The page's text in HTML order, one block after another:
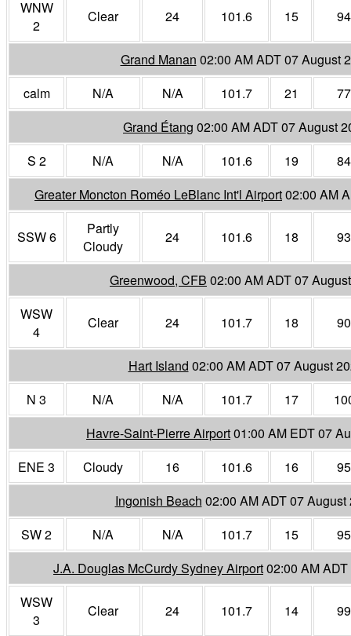
WNW
2
Clear 24 101.6 15 94
Grand Manan 02:00 AM ADT 07 August
calm
N/A N/A 101.7 21
77
Grand Étang 02:00 AM ADT 07 August
S 2
N/A N/A 101.6 19
84
Greater Moncton Roméo LeBlanc Int'l Airport02:00 AM
SSW 6
Partly
Cloudy
24 101.6 18 93
Greenwood, CFB 02:00 AM ADT 07
WSW
4
Clear 24 101.7 18 90
Hart Island 02:00 AM ADT 07 August
N 3
N/A N/A 101.7 17
Havre-Saint-Pierre Airport01:00 AM EDT 07
ENE 3
Cloudy 16 101.6 16
95
Ingonish Beach 02:00 AM ADT 07 August
SW 2
N/A N/A 101.7 15
95
J.A. Douglas McCurdy Sydney Airport02:00 AM
WSW
3
Clear 24 101.7 14 99